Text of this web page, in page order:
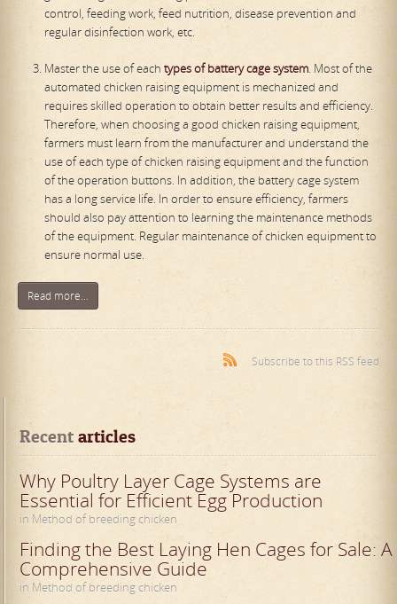
control, feeding work, feed nutrition, disease prevention and
regular disinfection work, etc.
Master the use of each types of battery cage system. Most of the
automated chicken raising equipment is mechanized and
requires skilled operation to obtain better results and efficiency.
Therefore, when choosing a good chicken raising equipment,
farmers must learn from the manufacturer and understand the
use of each type of chicken raising equipment and the function
of the operation buttons. In addition, the battery cage system
has a long service life. In order to ensure efficiency, farmers
should also pay attention to learning the maintenance methods
of the equipment. Regular maintenance of chicken equipment to
ensure normal use.
Read more...
Subscribe to this RSS feed
Recent articles
Why Poultry Layer Cage Systems are
Essential for Efficient Egg Production
in Method of breeding chicken
Finding the Best Laying Hen Cages for Sale: A
Comprehensive Guide
in Method of breeding chicken